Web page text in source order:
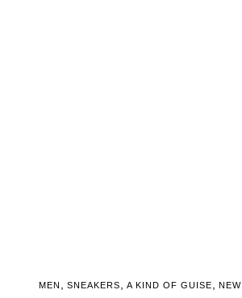
MEN ,SNEAKERS,A KIND OF GUISE,NEW